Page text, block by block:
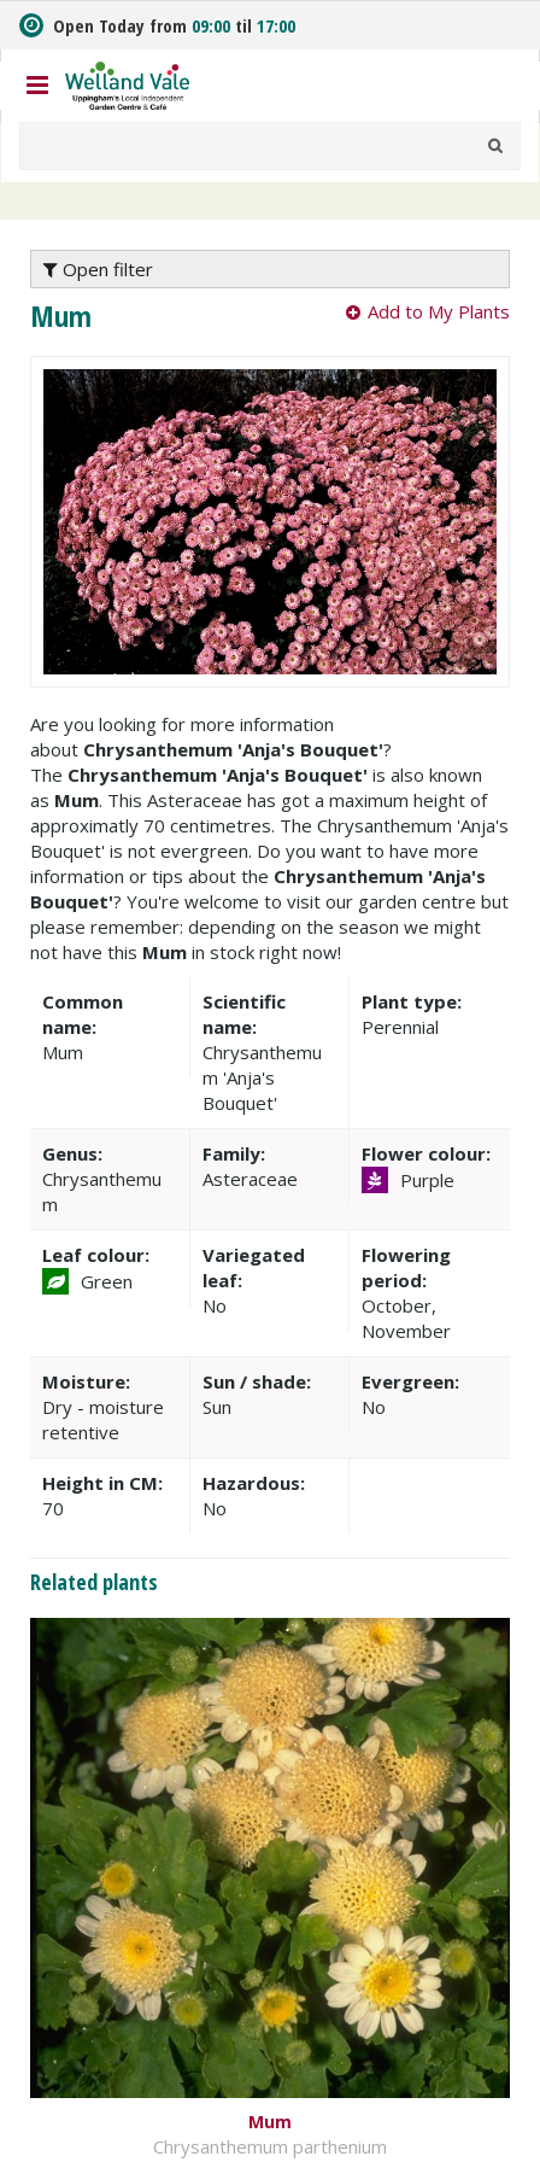
m
t
o
n
Open Today from 09:00 til 17:00
Open filter
Mum Add to My Plants
Are you looking for more information
about Chrysanthemum 'Anja's Bouquet'?
The Chrysanthemum 'Anja's Bouquet' is also known
as Mum. This Asteraceae has got a maximum height of
approximatly 70 centimetres. The Chrysanthemum 'Anja's
Bouquet' is not evergreen. Do you want to have more
information or tips about the Chrysanthemum 'Anja's
Bouquet'? You're welcome to visit our garden centre but
please remember: depending on the season we might
not have this Mum in stock right now!
Common
name:
Mum
Scientific
name:
Chrysanthemu
m 'Anja's
Bouquet'
Plant type:
Perennial
Genus:
Chrysanthemu
m
Family:
Asteraceae
Flower colour:
Purple
Leaf colour:
Green
Variegated
leaf:
No
Flowering
period:
October,
November
Moisture:
Dry - moisture
retentive
Sun / shade:
Sun
Evergreen:
No
Height in CM:
70
Hazardous:
No
Related plants
Mum
Chrysanthemum parthenium